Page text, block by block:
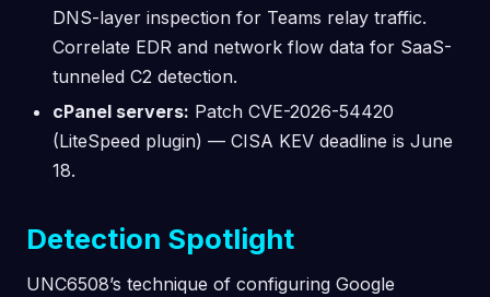
DNS-layer inspection for Teams relay traffic.
Correlate EDR and network flow data for SaaS-
tunneled C2 detection.
cPanel servers: Patch CVE-2026-54420
(LiteSpeed plugin) — CISA KEV deadline is June
18.
Detection Spotlight
UNC6508’s technique of configuring Google